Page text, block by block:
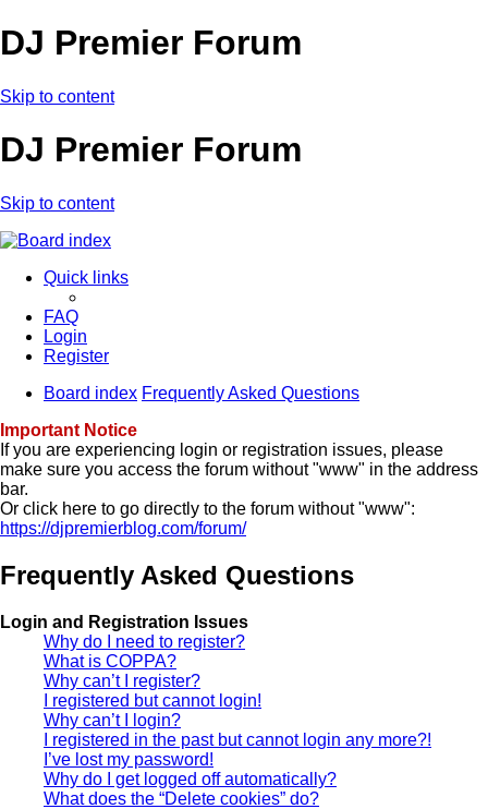
DJ Premier Forum
Skip to content
DJ Premier Forum
Skip to content
Quick links
FAQ
Login
Register
Board index Frequently Asked Questions
Important Notice
If you are experiencing login or registration issues, please
make sure you access the forum without "www" in the address
bar.
Or click here to go directly to the forum without "www":
https://djpremierblog.com/forum/
Frequently Asked Questions
Login and Registration Issues
Why do I need to register?
What is COPPA?
Why can’t I register?
I registered but cannot login!
Why can’t I login?
I registered in the past but cannot login any more?!
I’ve lost my password!
Why do I get logged off automatically?
What does the “Delete cookies” do?